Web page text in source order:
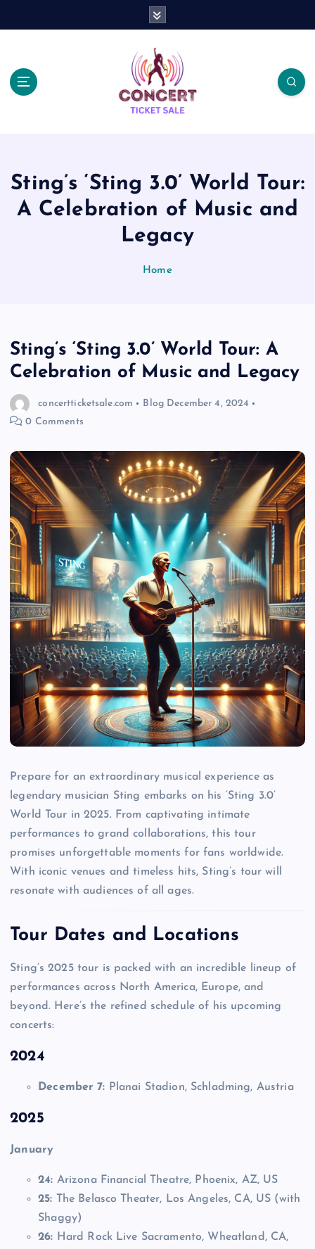
Sting’s ‘Sting 3.0’ World Tour:
A Celebration of Music and
Legacy
Home
Sting’s ‘Sting 3.0’ World Tour: A
Celebration of Music and Legacy
concertticketsale.com Blog December 4, 2024
0 Comments
Prepare for an extraordinary musical experience as
legendary musician Sting embarks on his ‘Sting 3.0’
World Tour in 2025. From captivating intimate
performances to grand collaborations, this tour
promises unforgettable moments for fans worldwide.
With iconic venues and timeless hits, Sting’s tour will
resonate with audiences of all ages.
Tour Dates and Locations
Sting’s 2025 tour is packed with an incredible lineup of
performances across North America, Europe, and
beyond. Here’s the refined schedule of his upcoming
concerts:
2024
December 7: Planai Stadion, Schladming, Austria
2025
January
24: Arizona Financial Theatre, Phoenix, AZ, US
25: The Belasco Theater, Los Angeles, CA, US (with
Shaggy)
26: Hard Rock Live Sacramento, Wheatland, CA,